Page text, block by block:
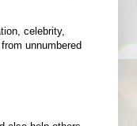
celebrity,
unnumbered